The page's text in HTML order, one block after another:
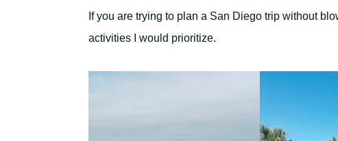
If you are trying to plan a San Diego trip without
activities I would prioritize.